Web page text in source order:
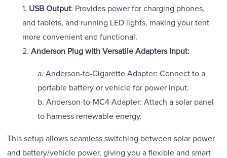
1. USB Output: Provides power for charging phones,
and tablets, and running LED lights, making your tent
more convenient and functional.
2.Anderson Plug with Versatile Adapters Input:
a. Anderson-to-Cigarette Adapter: Connect to a
portable battery or vehicle for power input.
b. Anderson-to-MC4 Adapter: Attach a solar panel
to harness renewable energy.
This setup allows seamless switching between solar power
and battery/vehicle power, giving you a flexible and smart